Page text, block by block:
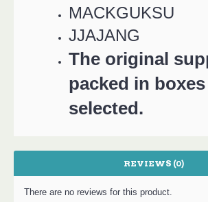
MACKGUKSU
JJAJANG
The original
packed in
selected.
REVIEWS (0)
There are no reviews for this product.